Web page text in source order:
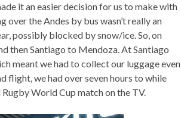
it an easier decision for us to make with
the Andes by bus wasn’t really an
possibly blocked by snow/ice. So, on
then Santiago to Mendoza. At Santiago
meant we had to collect our luggage even
flight, we had over seven hours to while
World Cup match on the TV.